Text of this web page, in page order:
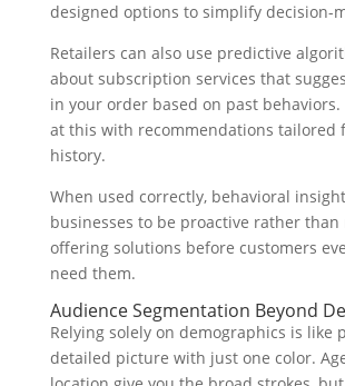
designed options to simplify decision-
Retailers can also use predictive
about subscription services that
in your order based on past behaviors.
at this with recommendations tailored
history.
When used correctly, behavioral
businesses to be proactive rather than
offering solutions before customers
need them.
Audience Segmentation Beyond
Relying solely on demographics is like
detailed picture with just one color.